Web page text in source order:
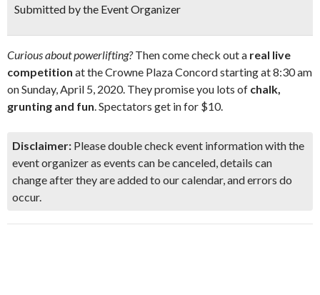
Submitted by the Event Organizer
Curious about powerlifting?Then come check out a real live
competition at the Crowne Plaza Concord starting at 8:30 am
on Sunday, April 5, 2020. They promise you lots of chalk,
grunting and fun. Spectators get in for $10.
Disclaimer: Please double check event information with the
event organizer as events can be canceled, details can
change after they are added to our calendar, and errors do
occur.